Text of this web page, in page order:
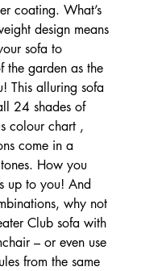
coating. What’s
design means
sofa to
the garden as the
This alluring sofa
24 shades of
colour chart ,
come in a
How you
up to you! And
why not
Club sofa with
– or even use
from the same